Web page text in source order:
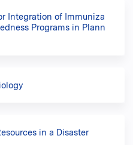
Integration of Immuniza
Programs in Plann
in a Disaster